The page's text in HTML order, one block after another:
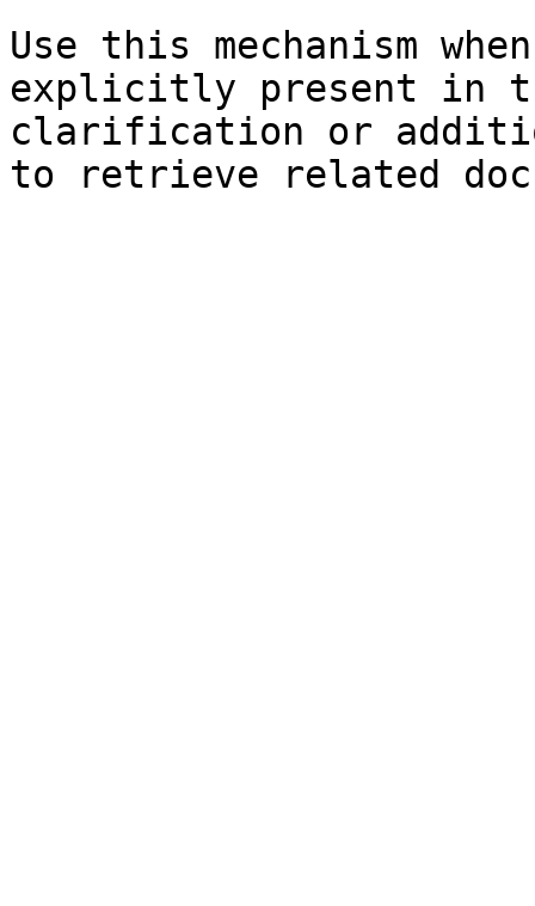
Use this mechanism
explicitly present in
clarification or